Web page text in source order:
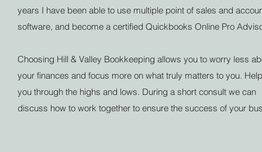
years I have been able to use multiple point of sales and
software, and become a certified Quickbooks Online Pro
Choosing Hill & Valley Bookkeeping allows you to worry less
your finances and focus more on what truly matters to you.
you through the highs and lows. During a short consult we can
discuss how to work together to ensure the success of your